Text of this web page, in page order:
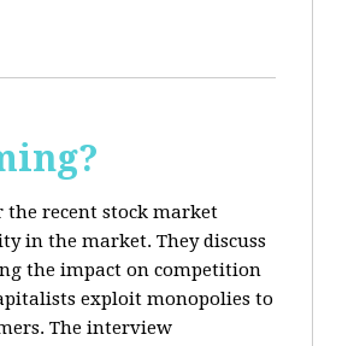
the recent stock market
in the market. They discuss
the impact on competition
exploit monopolies to
The interview